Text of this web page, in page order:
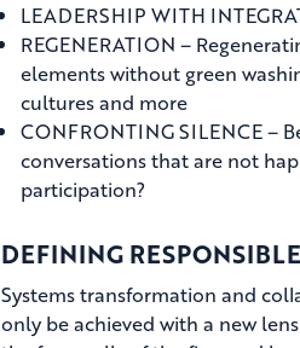
LEADERSHIP WITH
REGENERATION –
elements without green
cultures and more
CONFRONTING SILENCE –
conversations that are not
participation?
DEFINING
Systems transformation and
only be achieved with a new